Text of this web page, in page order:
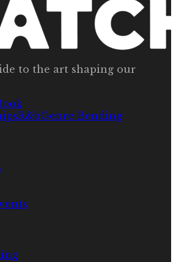
to the art shaping our
R&bGenre Bending